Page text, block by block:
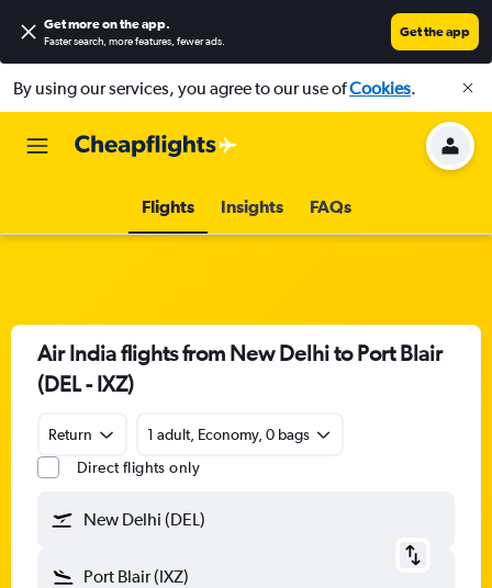
Get more on the app.
Faster search, more features, fewer ads.
Get the app
By using our services, you agree to our use ofCookies.
Flights Insights FAQs
Air India flights from New Delhi to Port Blair
(DEL - IXZ)
Return
1 adult, Economy, 0 bags
Direct flights only
New Delhi (DEL)
Port Blair (IXZ)